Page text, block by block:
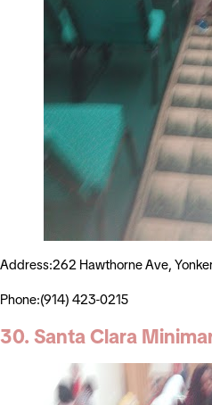
Address:262 Hawthorne Ave,
Phone:(914) 423-0215
30. Santa Clara